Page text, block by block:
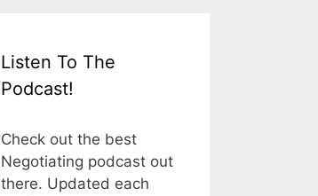
Listen To The
Podcast!
Check out the best
Negotiating podcast out
there. Updated each